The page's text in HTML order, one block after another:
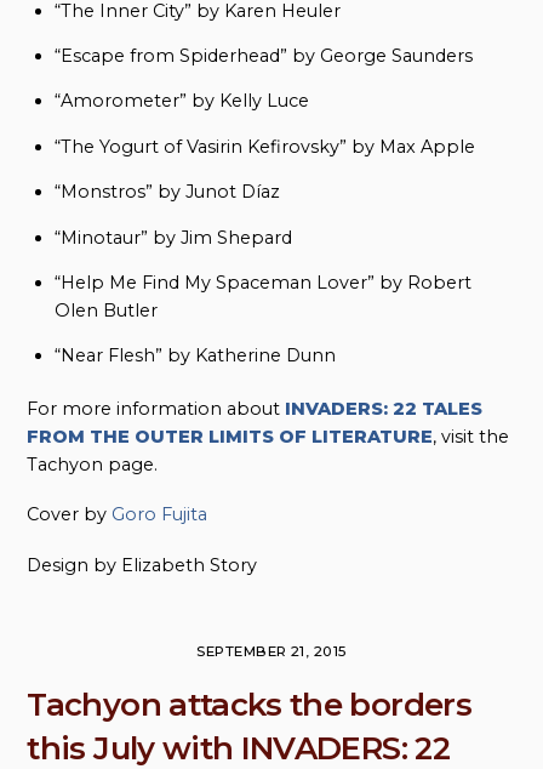
“The Inner City” by Karen Heuler
“Escape from Spiderhead” by George Saunders
“Amorometer” by Kelly Luce
“The Yogurt of Vasirin Kefirovsky” by Max Apple
“Monstros” by Junot Díaz
“Minotaur” by Jim Shepard
“Help Me Find My Spaceman Lover” by Robert
Olen Butler
“Near Flesh” by Katherine Dunn
For more information about INVADERS: 22 TALES
FROM THE OUTER LIMITS OF LITERATURE, visit the
Tachyon page.
Cover by Goro Fujita
Design by Elizabeth Story
SEPTEMBER 21, 2015
Tachyon attacks the borders
this July with INVADERS: 22